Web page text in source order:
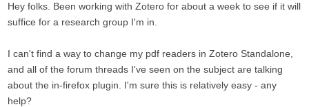
Hey folks. Been working with Zotero for about a week to see if it will
suffice for a research group I'm in.
I can't find a way to change my pdf readers in Zotero Standalone,
and all of the forum threads I've seen on the subject are talking
about the in-firefox plugin. I'm sure this is relatively easy - any
help?